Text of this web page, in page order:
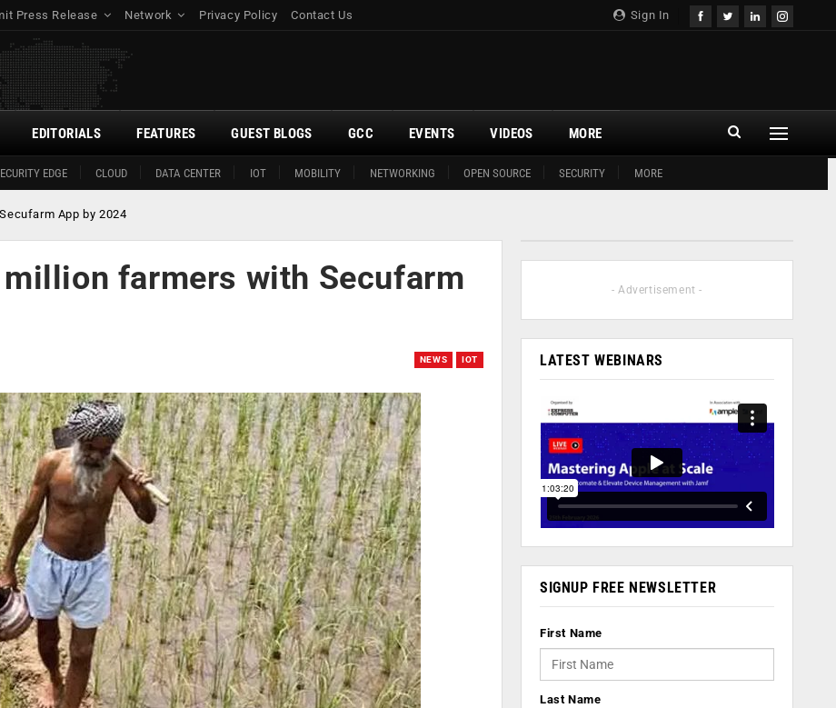
Sign In
Press Release Network Privacy Policy Contact Us
EDGE CLOUD DATA CENTER IOT MOBILITY NETWORKING OPEN SOURCE SECURITY MORE
EDITORIALS FEATURES GUEST BLOGS GCC EVENTS VIDEOS MORE
App by 2024
farmers with Secufarm
NEWS IOT
- Advertisement -
LATEST WEBINARS
SIGNUP FREE NEWSLETTER
First Name
Last Name